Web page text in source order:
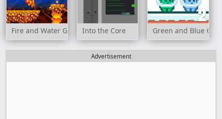
Fire and Water Geometry Dash
Into the Core Green and Blue
Advertisement